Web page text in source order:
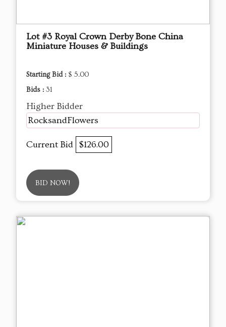
Lot #3 Royal Crown Derby Bone China
Miniature Houses & Buildings
Starting Bid : $ 5.00
Bids : 31
Higher Bidder
RocksandFlowers
Current Bid $126.00
BID NOW!